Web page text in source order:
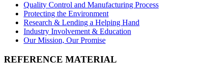
Quality Control and Manufacturing Process
Protecting the Environment
Research & Lending a Helping Hand
Industry Involvement & Education
Our Mission, Our Promise
REFERENCE MATERIAL